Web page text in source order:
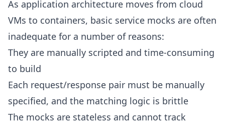
As application architecture moves from cloud
VMs to containers, basic service mocks are often
inadequate for a number of reasons:
They are manually scripted and time-consuming
to build
Each request/response pair must be manually
specified, and the matching logic is brittle
The mocks are stateless and cannot track